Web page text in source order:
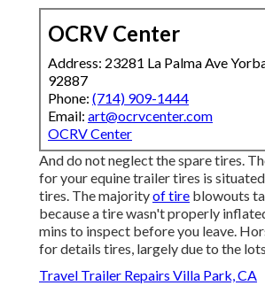
OCRV Center
Address: 23281 La Palma Ave
92887
Phone: (714) 909-1444
Email: art@ocrvcenter.com
OCRV Center
And do not neglect the spare tires.
for your equine trailer tires is
tires. The majorityof tire blowouts
because a tire wasn't properly
mins to inspect before you leave.
for details tires, largely due to the
Travel Trailer Repairs Villa Park, CA